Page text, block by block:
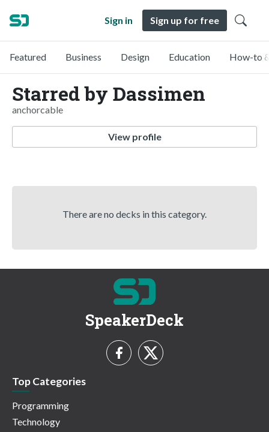
Sign in Sign up for free
Featured Business Design Education How-to
Starred by Dassimen
anchorcable
View profile
There are no decks in this category.
SpeakerDeck
Top Categories
Programming
Technology